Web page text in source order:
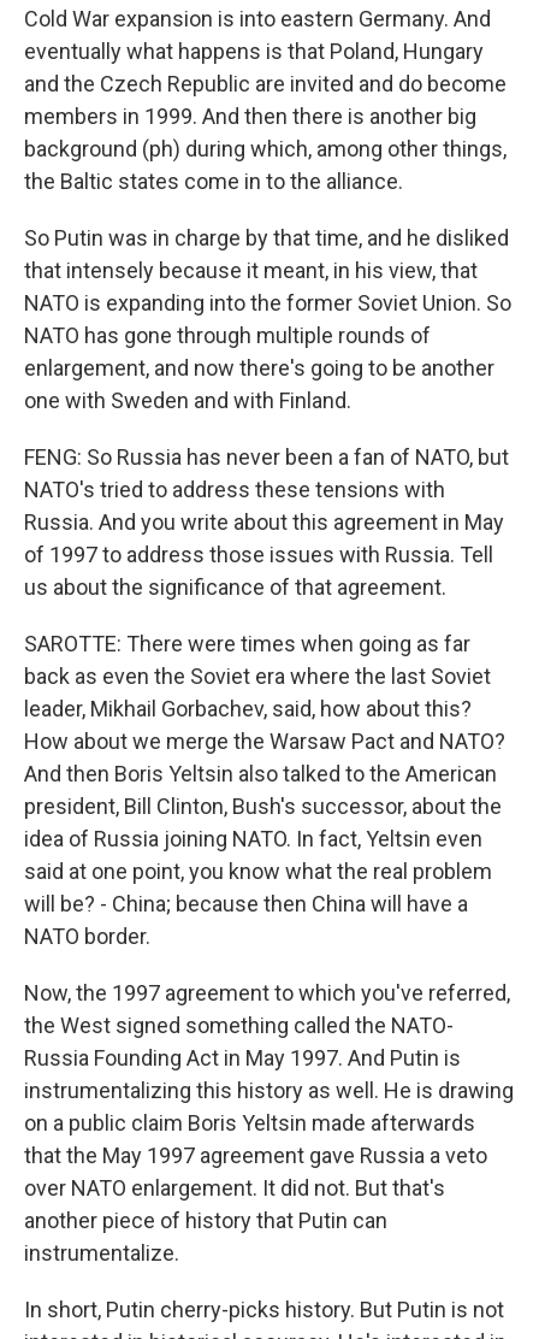
Cold War expansion is into eastern Germany. And
eventually what happens is that Poland, Hungary
and the Czech Republic are invited and do become
members in 1999. And then there is another big
background (ph) during which, among other things,
the Baltic states come in to the alliance.
So Putin was in charge by that time, and he disliked
that intensely because it meant, in his view, that
NATO is expanding into the former Soviet Union. So
NATO has gone through multiple rounds of
enlargement, and now there's going to be another
one with Sweden and with Finland.
FENG: So Russia has never been a fan of NATO, but
NATO's tried to address these tensions with
Russia. And you write about this agreement in May
of 1997 to address those issues with Russia. Tell
us about the significance of that agreement.
SAROTTE: There were times when going as far
back as even the Soviet era where the last Soviet
leader, Mikhail Gorbachev, said, how about this?
How about we merge the Warsaw Pact and NATO?
And then Boris Yeltsin also talked to the American
president, Bill Clinton, Bush's successor, about the
idea of Russia joining NATO. In fact, Yeltsin even
said at one point, you know what the real problem
will be? - China; because then China will have a
NATO border.
Now, the 1997 agreement to which you've referred,
the West signed something called the NATO-
Russia Founding Act in May 1997. And Putin is
instrumentalizing this history as well. He is drawing
on a public claim Boris Yeltsin made afterwards
that the May 1997 agreement gave Russia a veto
over NATO enlargement. It did not. But that's
another piece of history that Putin can
instrumentalize.
In short, Putin cherry-picks history. But Putin is not